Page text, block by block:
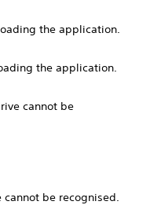
the application.
the application.
cannot be
cannot be recognised.